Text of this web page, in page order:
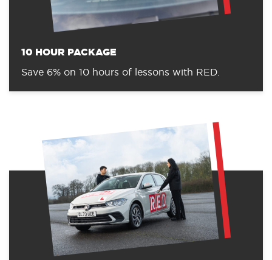
10 HOUR PACKAGE
Save 6% on 10 hours of lessons with RED.